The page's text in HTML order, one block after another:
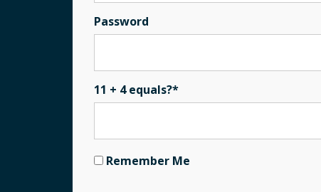
Password
11 + 4 equals?*
Remember Me